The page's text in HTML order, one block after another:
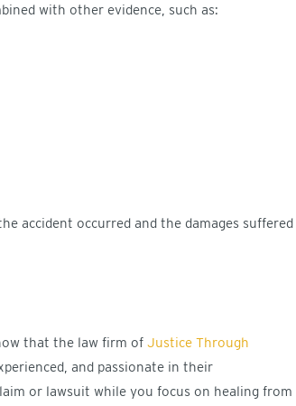
with other evidence, such as:
accident occurred and the damages suffered
that the law firm of Justice Through
and passionate in their
or lawsuit while you focus on healing from